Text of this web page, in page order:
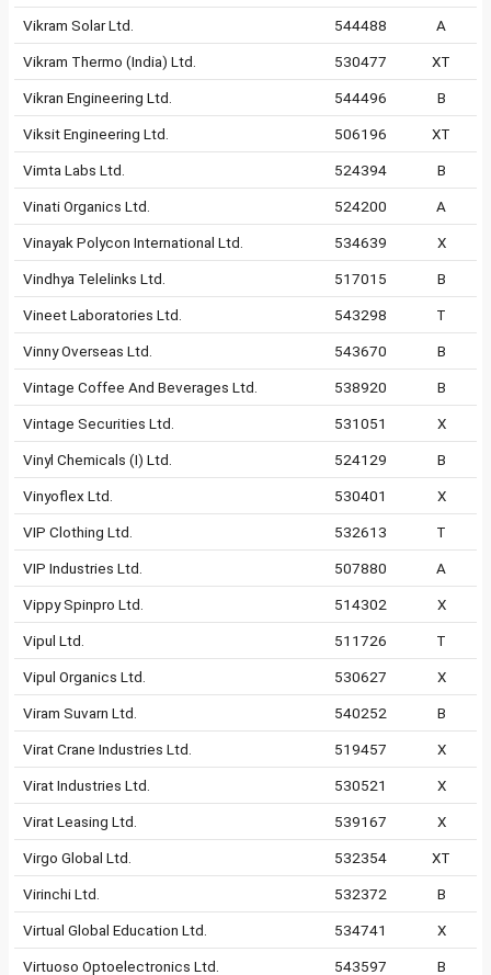
Vikram Solar Ltd. 544488 A
Vikram Thermo (India) Ltd. 530477 XT
Vikran Engineering Ltd. 544496 B
Viksit Engineering Ltd. 506196 XT
Vimta Labs Ltd. 524394 B
Vinati Organics Ltd. 524200 A
Vinayak Polycon International Ltd. 534639 X
Vindhya Telelinks Ltd. 517015 B
Vineet Laboratories Ltd. 543298 T
Vinny Overseas Ltd. 543670 B
Vintage Coffee And Beverages Ltd. 538920 B
Vintage Securities Ltd. 531051 X
Vinyl Chemicals (I) Ltd. 524129 B
Vinyoflex Ltd. 530401 X
VIP Clothing Ltd. 532613 T
VIP Industries Ltd. 507880 A
Vippy Spinpro Ltd. 514302 X
Vipul Ltd. 511726 T
Vipul Organics Ltd. 530627 X
Viram Suvarn Ltd. 540252 B
Virat Crane Industries Ltd. 519457 X
Virat Industries Ltd. 530521 X
Virat Leasing Ltd. 539167 X
Virgo Global Ltd. 532354 XT
Virinchi Ltd. 532372 B
Virtual Global Education Ltd. 534741 X
Virtuoso Optoelectronics Ltd. 543597 B